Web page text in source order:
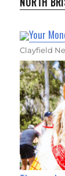
Your
Clayfield